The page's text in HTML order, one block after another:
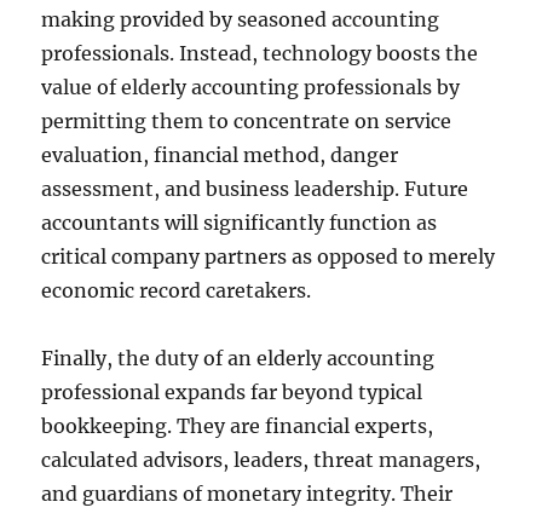
making provided by seasoned accounting
professionals. Instead, technology boosts the
value of elderly accounting professionals by
permitting them to concentrate on service
evaluation, financial method, danger
assessment, and business leadership. Future
accountants will significantly function as
critical company partners as opposed to merely
economic record caretakers.
Finally, the duty of an elderly accounting
professional expands far beyond typical
bookkeeping. They are financial experts,
calculated advisors, leaders, threat managers,
and guardians of monetary integrity. Their